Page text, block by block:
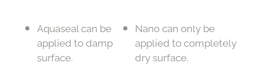
Aquaseal can be
applied to damp
surface.
Nano can only be
applied to completely
dry surface.